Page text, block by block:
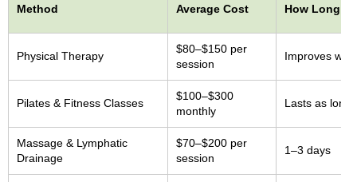
Method Average Cost How Long
Physical Therapy
$80–$150 per
session
Improves
Pilates & Fitness Classes
$100–$300
monthly
Lasts as long
Massage & Lymphatic
Drainage
$70–$200 per
session
1–3 days